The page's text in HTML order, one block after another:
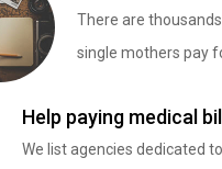
There are
single mothers pay
Help paying medical
We list agencies dedicated